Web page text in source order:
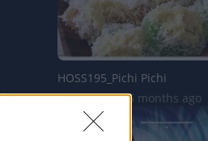
HOSS195_Pichi Pichi
1.1K Views | 5 months ago